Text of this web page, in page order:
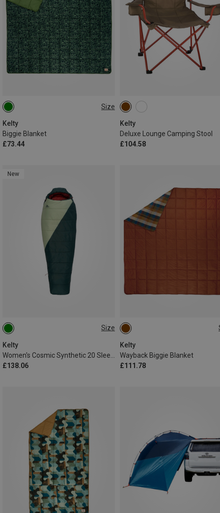
Size
Kelty
Biggie Blanket
£73.44
ONE SIZE
Kelty
Deluxe Lounge Camping Stool
£104.58
New
Size
Kelty
£138.06
MAX. 173CM
Kelty
Wayback Biggie Blanket
£111.78
ONE SIZE